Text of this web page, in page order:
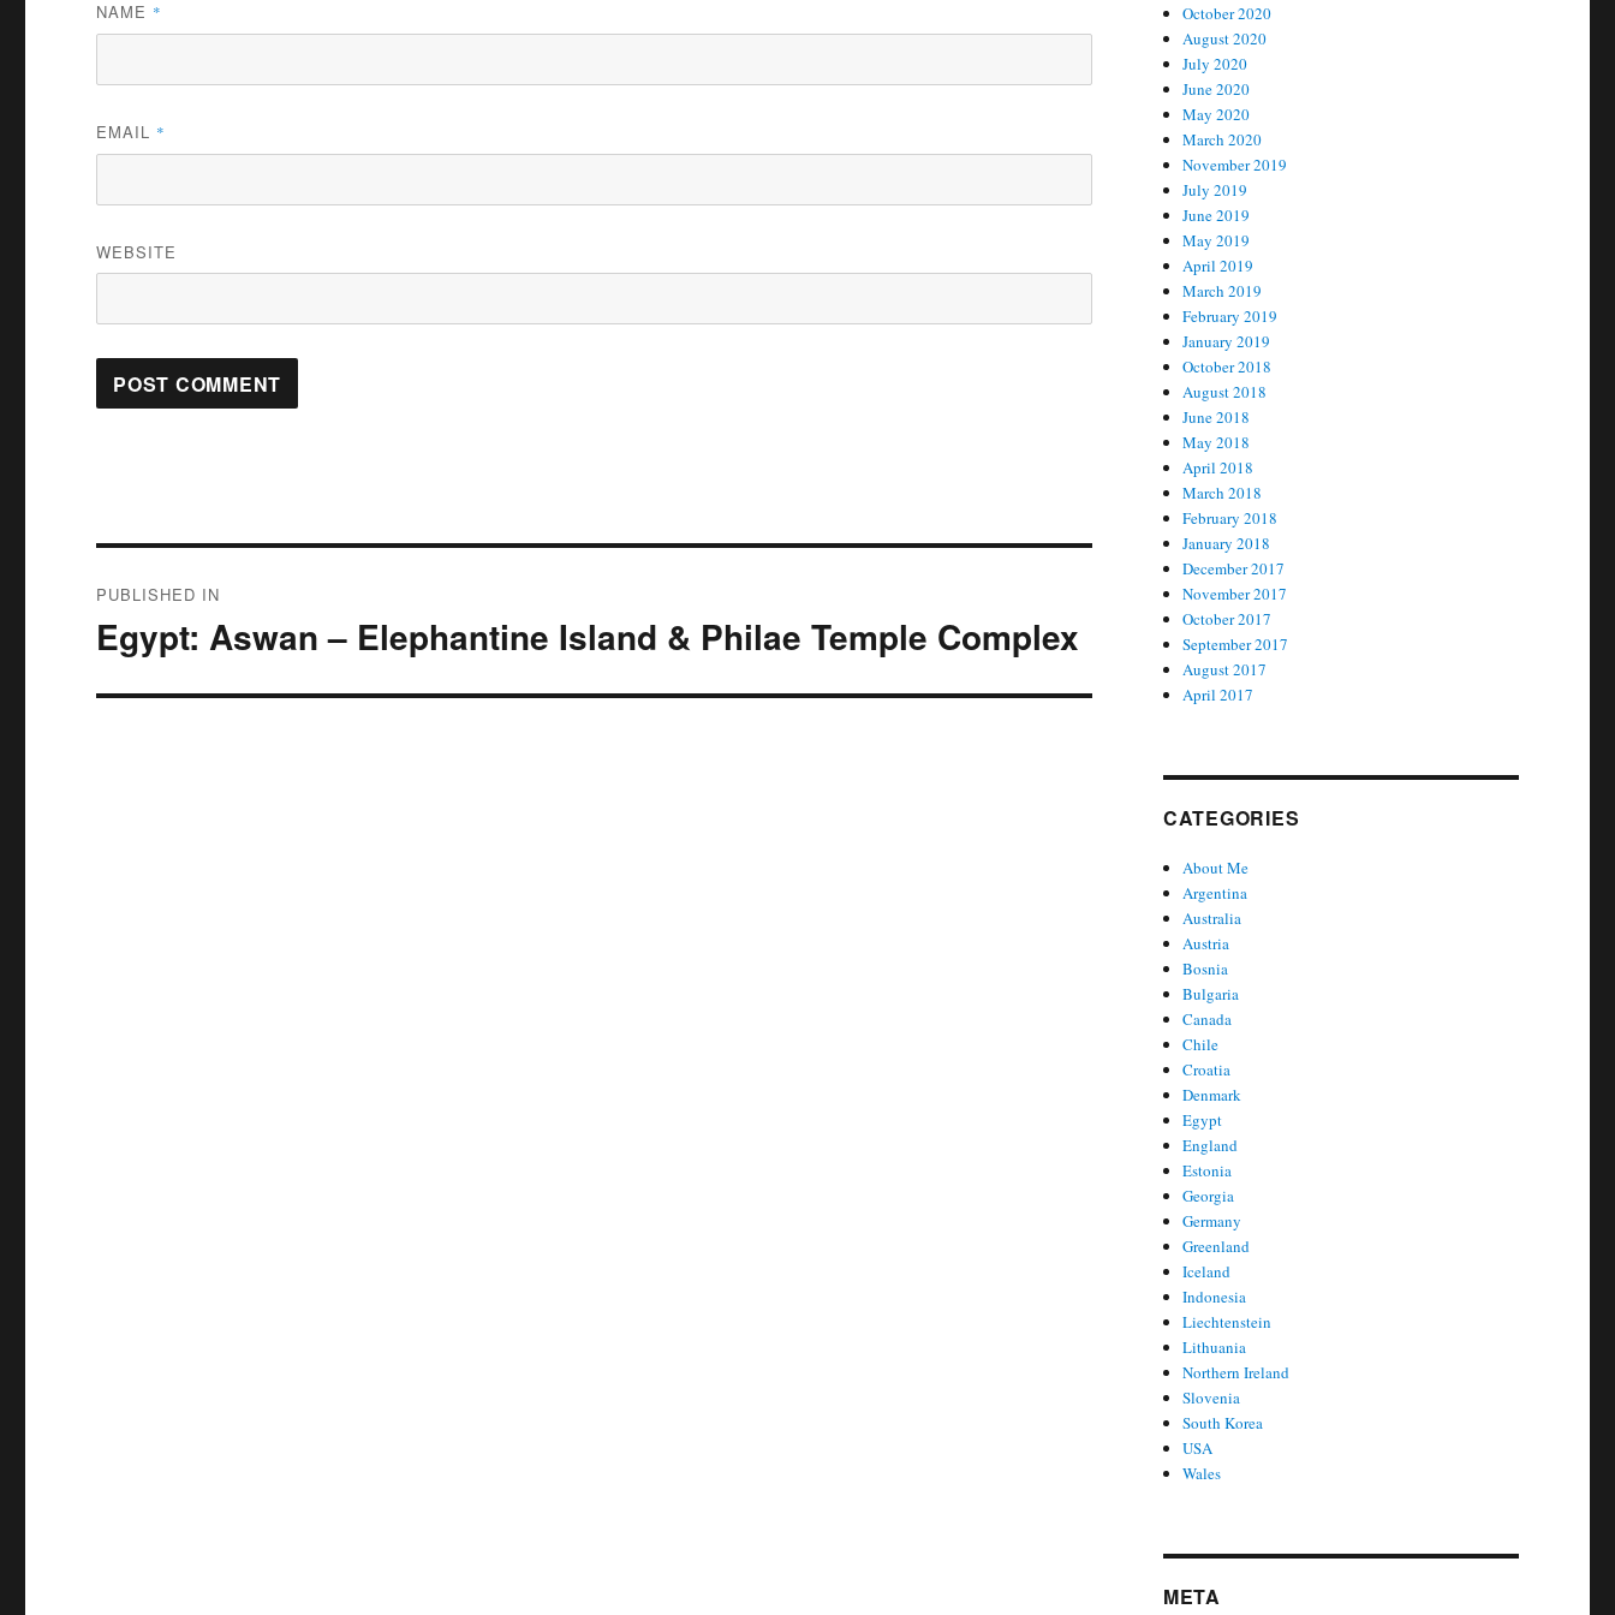
NAME *
EMAIL *
WEBSITE
navigation
PUBLISHED IN
Egypt: Aswan – Elephantine Island & Philae Temple Complex
October 2020
August 2020
July 2020
June 2020
May 2020
March 2020
November 2019
July 2019
June 2019
May 2019
April 2019
March 2019
February 2019
January 2019
October 2018
August 2018
June 2018
May 2018
April 2018
March 2018
February 2018
January 2018
December 2017
November 2017
October 2017
September 2017
August 2017
April 2017
CATEGORIES
About Me
Argentina
Australia
Austria
Bosnia
Bulgaria
Canada
Chile
Croatia
Denmark
Egypt
England
Estonia
Georgia
Germany
Greenland
Iceland
Indonesia
Liechtenstein
Lithuania
Northern Ireland
Slovenia
South Korea
USA
Wales
META